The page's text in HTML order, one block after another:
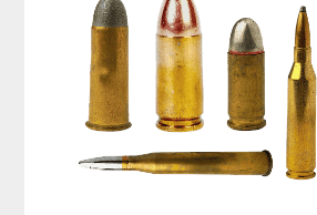
Special
Shoot
357
Rounds?